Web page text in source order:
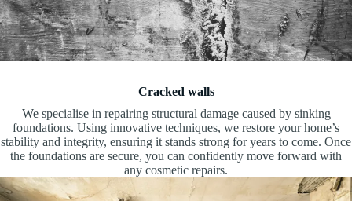
Cracked walls
We specialise in repairing structural damage caused by sinking
foundations. Using innovative techniques, we restore your home’s
stability and integrity, ensuring it stands strong for years to come. Once
the foundations are secure, you can confidently move forward with
any cosmetic repairs.